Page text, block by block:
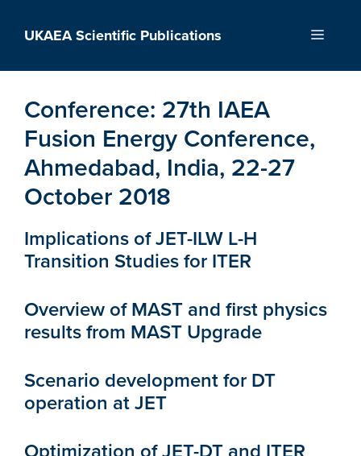
UKAEA Scientific Publications Menu
Conference: 27th IAEA
Fusion Energy Conference,
Ahmedabad, India, 22-27
October 2018
Implications of JET-ILW L-H
Transition Studies for ITER
Overview of MAST and first physics
results from MAST Upgrade
Scenario development for DT
operation at JET